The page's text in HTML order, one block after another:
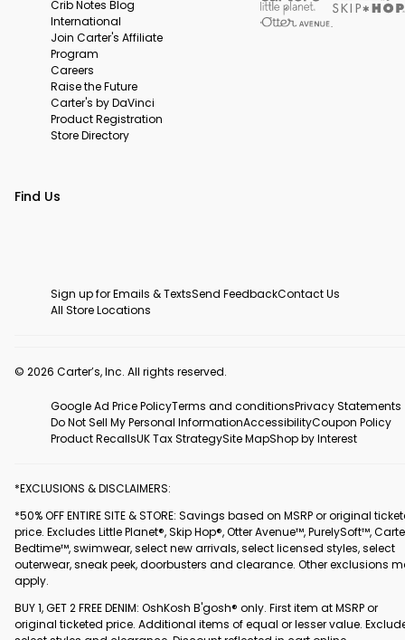
Crib Notes Blog
International
Join Carter's Affiliate
Program
Careers
Raise the Future
Carter's by DaVinci
Product Registration
Store Directory
Find Us
Sign up for Emails & TextsSend FeedbackContact Us
All Store Locations
© 2026 Carter’s, Inc. All rights reserved.
Google Ad Price PolicyTerms and conditionsPrivacy Statements
Do Not Sell My Personal InformationAccessibilityCoupon Policy
Product RecallsUK Tax StrategySite MapShop by Interest
*EXCLUSIONS & DISCLAIMERS:
*50% OFF ENTIRE SITE & STORE: Savings based on MSRP or original
price. Excludes Little Planet®, Skip Hop®, Otter Avenue™, PurelySoft™,
Bedtime™, swimwear, select new arrivals, select licensed styles, select
outerwear, sneak peek, doorbusters and clearance. Other exclusions
apply.
BUY 1, GET 2 FREE DENIM: OshKosh B'gosh® only. First item at MSRP or
original ticketed price. Additional items of equal or lesser value.